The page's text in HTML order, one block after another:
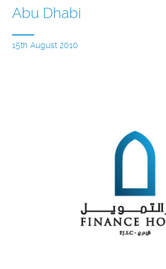
Abu Dhabi
15th August 2010